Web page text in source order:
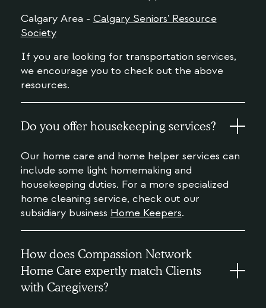
Calgary Area - Calgary Seniors' Resource
Society
If you are looking for transportation services,
we encourage you to check out the above
resources.
Do you offer housekeeping services?
Our home care and home helper services can
include some light homemaking and
housekeeping duties. For a more specialized
home cleaning service, check out our
subsidiary business Home Keepers.
How does Compassion Network
Home Care expertly match Clients
with Caregivers?